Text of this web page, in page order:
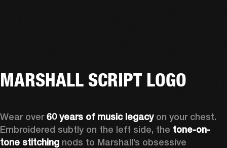
MARSHALL SCRIPT LOGO
Wear over 60 years of music legacy on your chest.
Embroidered subtly on the left side, the tone-on-
tone stitching nods to Marshall’s obsessive